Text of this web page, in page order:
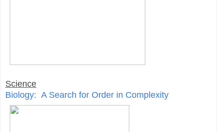
Science
Biology: A Search for Order in Complexity